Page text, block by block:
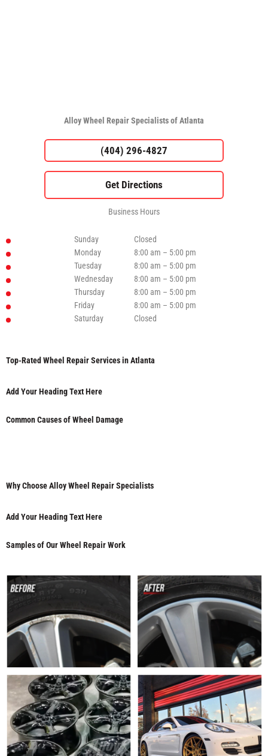
Alloy Wheel Repair Specialists of Atlanta
(404) 296-4827
Business Hours
Sunday
Closed
Monday
8:00 am – 5:00 pm
Tuesday
8:00 am – 5:00 pm
Wednesday
8:00 am – 5:00 pm
Thursday
8:00 am – 5:00 pm
Friday
8:00 am – 5:00 pm
Saturday
Closed
Top-Rated Wheel Repair Services in Atlanta
Add Your Heading Text Here
Common Causes of Wheel Damage
Why Choose Alloy Wheel Repair Specialists
Add Your Heading Text Here
Samples of Our Wheel Repair Work